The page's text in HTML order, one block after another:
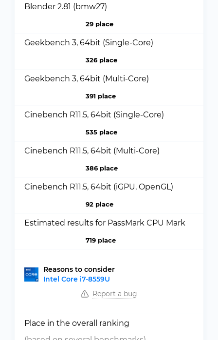
Blender 2.81 (bmw27)
29 place
Geekbench 3, 64bit (Single-Core)
326 place
Geekbench 3, 64bit (Multi-Core)
391 place
Cinebench R11.5, 64bit (Single-Core)
535 place
Cinebench R11.5, 64bit (Multi-Core)
386 place
Cinebench R11.5, 64bit (iGPU, OpenGL)
92 place
Estimated results for PassMark CPU Mark
719 place
Reasons to consider
Intel Core i7-8559U
Report a bug
Place in the overall ranking